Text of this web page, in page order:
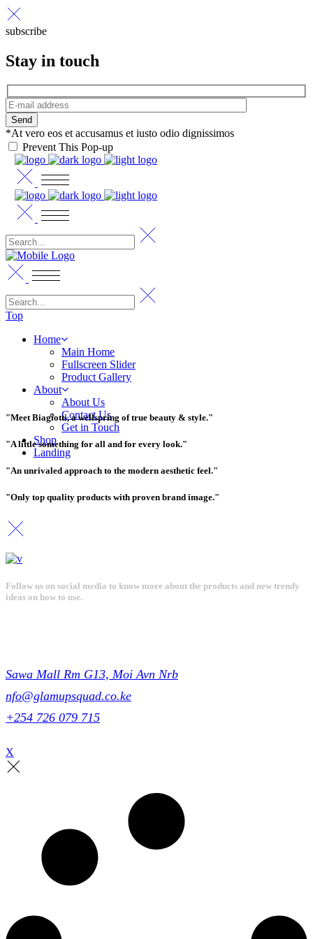
subscribe
Stay in touch
Send
*At vero eos et accusamus et iusto odio dignissimos
Prevent This Pop-up
Top
Home
Main Home
Fullscreen Slider
Product Gallery
About
About Us
Contact Us
Get in Touch
Shop
Landing
"Meet Biagiotti, a wellspring of true beauty & style."
"A little something for all and for every look."
"An unrivaled approach to the modern aesthetic feel."
"Only top quality products with proven brand image."
Follow us on social media to know more about the products and new trendy
ideas on how to use.
Sawa Mall Rm G13, Moi Avn Nrb
nfo@glamupsquad.co.ke
+254 726 079 715
X